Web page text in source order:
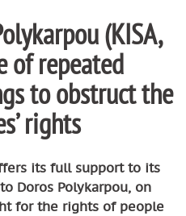
(KISA,
of repeated
to obstruct the
rights
its full support to its
Doros Polykarpou, on
for the rights of people